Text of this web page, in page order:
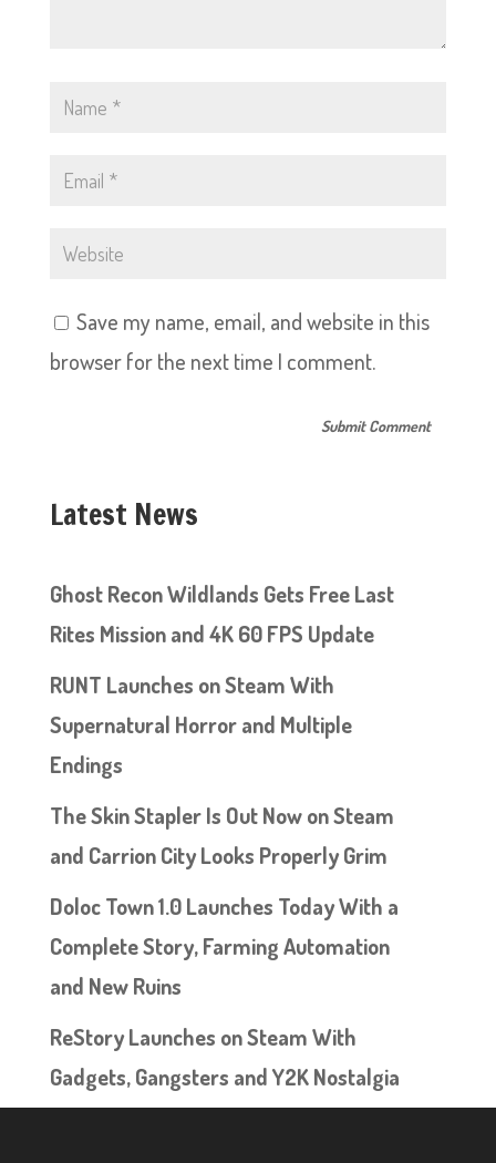
Save my name, email, and website in this
browser for the next time I comment.
Latest News
Ghost Recon Wildlands Gets Free Last
Rites Mission and 4K 60 FPS Update
RUNT Launches on Steam With
Supernatural Horror and Multiple
Endings
The Skin Stapler Is Out Now on Steam
and Carrion City Looks Properly Grim
Doloc Town 1.0 Launches Today With a
Complete Story, Farming Automation
and New Ruins
ReStory Launches on Steam With
Gadgets, Gangsters and Y2K Nostalgia